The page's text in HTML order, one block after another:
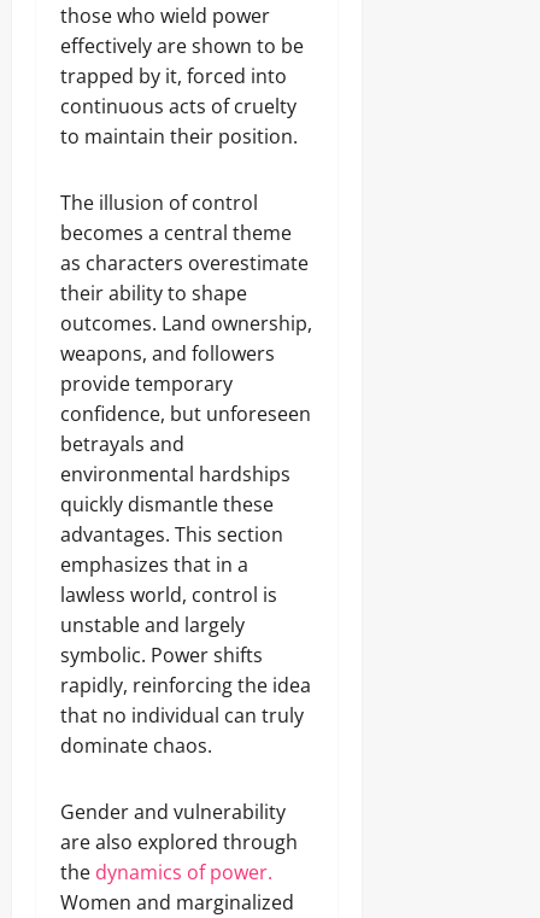
those who wield power
effectively are shown to be
trapped by it, forced into
continuous acts of cruelty
to maintain their position.
The illusion of control
becomes a central theme
as characters overestimate
their ability to shape
outcomes. Land ownership,
weapons, and followers
provide temporary
confidence, but unforeseen
betrayals and
environmental hardships
quickly dismantle these
advantages. This section
emphasizes that in a
lawless world, control is
unstable and largely
symbolic. Power shifts
rapidly, reinforcing the idea
that no individual can truly
dominate chaos.
Gender and vulnerability
are also explored through
the dynamics of power.
Women and marginalized